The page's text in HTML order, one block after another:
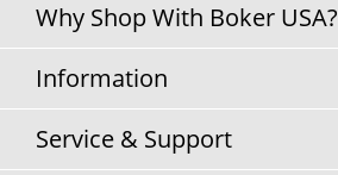
Why Shop With Boker USA?
Information
Service & Support